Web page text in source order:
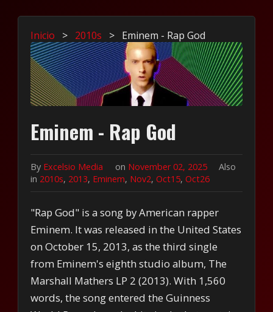
Inicio > 2010s > Eminem - Rap God
Eminem - Rap God
By Excelsio Media on November 02, 2025
Also
in 2010s, 2013, Eminem, Nov2,Oct15,Oct26
"Rap God" is a song by American rapper
Eminem. It was released in the United States
on October 15, 2013, as the third single
from Eminem's eighth studio album, The
Marshall Mathers LP 2 (2013). With 1,560
words, the song entered the Guinness